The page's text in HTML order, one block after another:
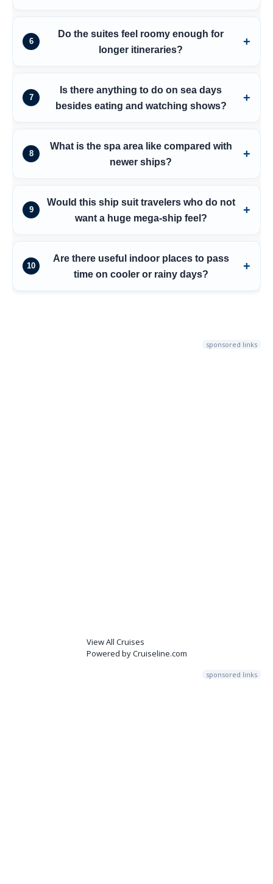
6
Do the suites feel roomy enough for
longer itineraries?
7
Is there anything to do on sea days
besides eating and watching shows?
8
What is the spa area like compared with
newer ships?
9
Would this ship suit travelers who do not
want a huge mega-ship feel?
10
Are there useful indoor places to pass
time on cooler or rainy days?
sponsored links
View All Cruises
Powered by Cruiseline.com
sponsored links